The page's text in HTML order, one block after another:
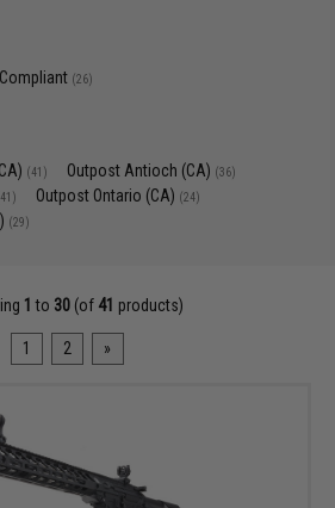
(26)
(41) Outpost Antioch (CA) (36)
Outpost Ontario (CA) (24)
(29)
1 to 30 (of 41 products)
1 2 »